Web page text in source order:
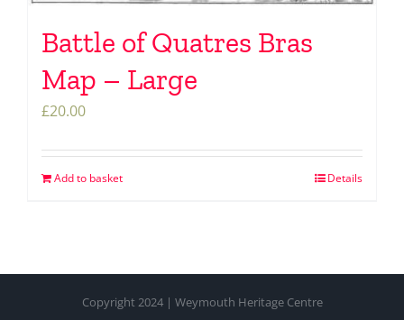
Battle of Quatres Bras
Map – Large
£20.00
Add to basket Details
Copyright 2024 | Weymouth Heritage Centre